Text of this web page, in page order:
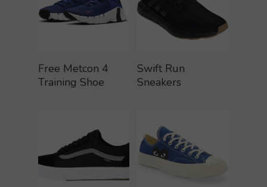
Buy Product
Free Metcon 4
Training Shoe
Buy Product
Swift Run
Sneakers